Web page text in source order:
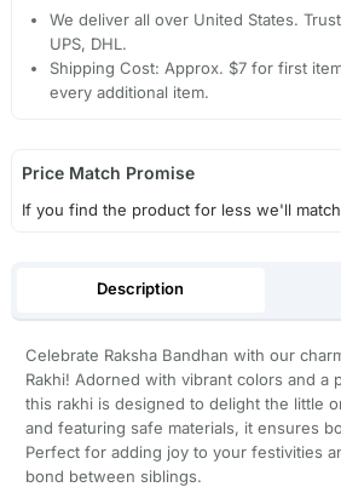
We deliver all over United States.
UPS, DHL.
Shipping Cost: Approx. $7 for first
every additional item.
Price Match Promise
If you find the product for less we'll
Description
Celebrate Raksha Bandhan with our
Rakhi! Adorned with vibrant colors and a
this rakhi is designed to delight the little
and featuring safe materials, it ensures
Perfect for adding joy to your festivities
bond between siblings.